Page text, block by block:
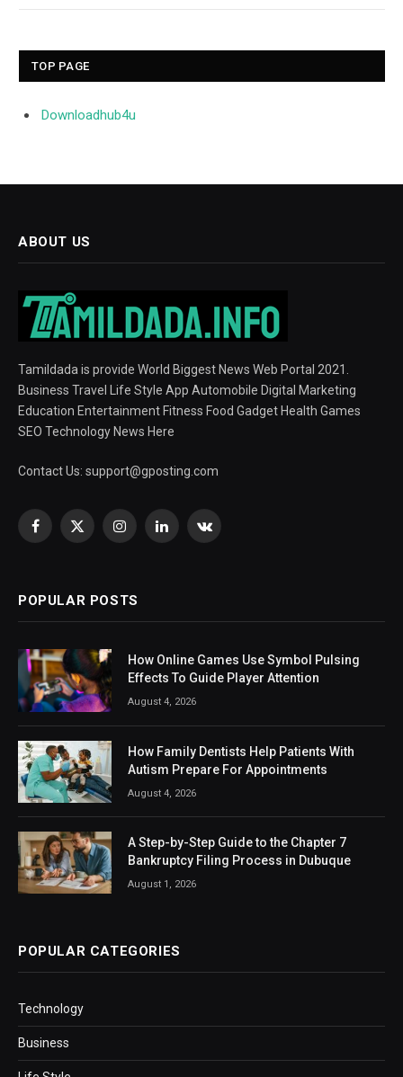
TOP PAGE
Downloadhub4u
ABOUT US
Tamildada is provide World Biggest News Web Portal 2021.
Business Travel Life Style App Automobile Digital Marketing
Education Entertainment Fitness Food Gadget Health Games
SEO Technology News Here
Contact Us: support@gposting.com
Facebook
X
InstagramLinkedInVKontakte
POPULAR POSTS
How Online Games Use Symbol Pulsing
Effects To Guide Player Attention
August 4, 2026
How Family Dentists Help Patients With
Autism Prepare For Appointments
August 4, 2026
A Step-by-Step Guide to the Chapter 7
Bankruptcy Filing Process in Dubuque
August 1, 2026
POPULAR CATEGORIES
Technology
Business